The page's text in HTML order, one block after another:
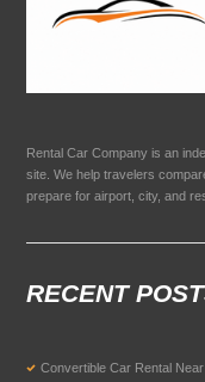
Rental Car Company is an
site. We help travelers
prepare for airport, city, and
RECENT
Convertible Car Rental